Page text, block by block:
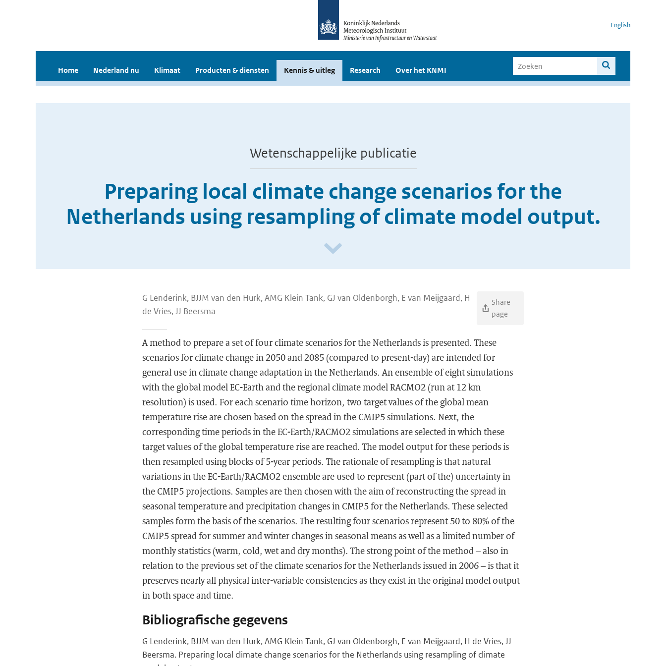
English
Home Nederland nu Klimaat Producten & diensten Kennis & uitleg Research Over het KNMI
Wetenschappelijke publicatie
Preparing local climate change scenarios for the
Netherlands using resampling of climate model output.
G Lenderink, BJJM van den Hurk, AMG Klein Tank, GJ van Oldenborgh, E van Meijgaard, H
de Vries, JJ Beersma
Share
page
A method to prepare a set of four climate scenarios for the Netherlands is presented. These
scenarios for climate change in 2050 and 2085 (compared to present-day) are intended for
general use in climate change adaptation in the Netherlands. An ensemble of eight simulations
with the global model EC-Earth and the regional climate model RACMO2 (run at 12 km
resolution) is used. For each scenario time horizon, two target values of the global mean
temperature rise are chosen based on the spread in the CMIP5 simulations. Next, the
corresponding time periods in the EC-Earth/RACMO2 simulations are selected in which these
target values of the global temperature rise are reached. The model output for these periods is
then resampled using blocks of 5-year periods. The rationale of resampling is that natural
variations in the EC-Earth/RACMO2 ensemble are used to represent (part of the) uncertainty in
the CMIP5 projections. Samples are then chosen with the aim of reconstructing the spread in
seasonal temperature and precipitation changes in CMIP5 for the Netherlands. These selected
samples form the basis of the scenarios. The resulting four scenarios represent 50 to 80% of the
CMIP5 spread for summer and winter changes in seasonal means as well as a limited number of
monthly statistics (warm, cold, wet and dry months). The strong point of the method – also in
relation to the previous set of the climate scenarios for the Netherlands issued in 2006 – is that it
preserves nearly all physical inter-variable consistencies as they exist in the original model output
in both space and time.
Bibliografische gegevens
G Lenderink, BJJM van den Hurk, AMG Klein Tank, GJ van Oldenborgh, E van Meijgaard, H de Vries, JJ
Beersma. Preparing local climate change scenarios for the Netherlands using resampling of climate